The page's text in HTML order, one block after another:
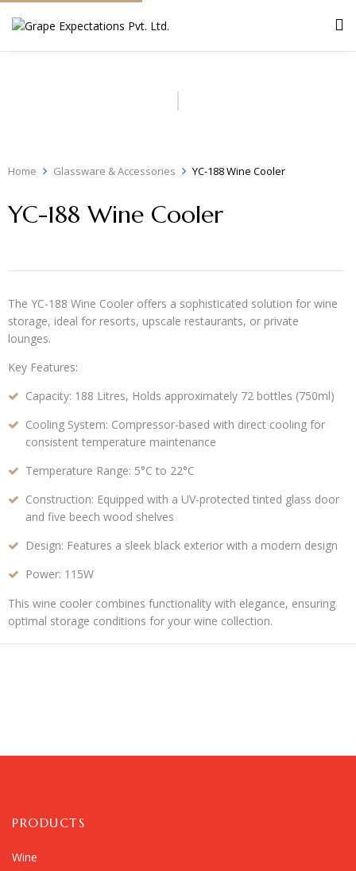
Home Glassware & Accessories YC-188 Wine Cooler
YC-188 Wine Cooler
The YC-188 Wine Cooler offers a sophisticated solution for wine
storage, ideal for resorts, upscale restaurants, or private
lounges.
Key Features:
Capacity: 188 Litres, Holds approximately 72 bottles (750ml)
Cooling System: Compressor-based with direct cooling for
consistent temperature maintenance
Temperature Range: 5°C to 22°C
Construction: Equipped with a UV-protected tinted glass door
and five beech wood shelves
Design: Features a sleek black exterior with a modern design
Power: 115W
This wine cooler combines functionality with elegance, ensuring
optimal storage conditions for your wine collection.
PRODUCTS
Wine